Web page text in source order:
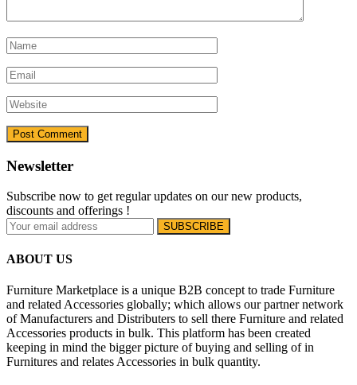
Newsletter
Subscribe now to get regular updates on our new products,
discounts and offerings !
ABOUT US
Furniture Marketplace is a unique B2B concept to trade Furniture
and related Accessories globally; which allows our partner network
of Manufacturers and Distributers to sell there Furniture and related
Accessories products in bulk. This platform has been created
keeping in mind the bigger picture of buying and selling of in
Furnitures and relates Accessories in bulk quantity.